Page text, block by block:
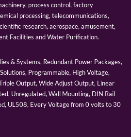
process control, factory
processing, telecommunications,
research, aerospace, amusement,
Facilities and Water Purification.
& Systems, Redundant Power Packages,
Programmable, High Voltage,
Output, Wide Adjust Output, Linear
Unregulated, Wall Mounting, DIN Rail
UL508, Every Voltage from 0 volts to 30